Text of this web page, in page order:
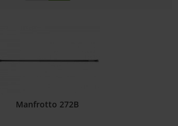
Manfrotto 272B